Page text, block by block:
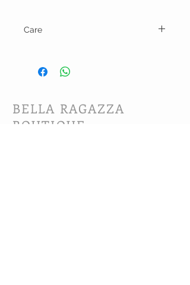
Care
BELLA RAGAZZA
BOUTIQUE